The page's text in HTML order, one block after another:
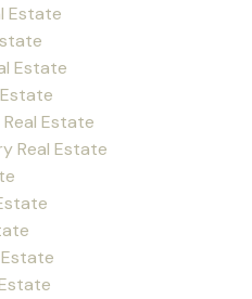
Estate
Estate
Estate
Real Estate